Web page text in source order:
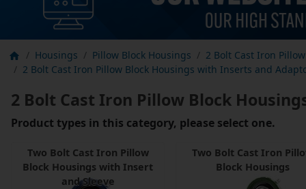
Housings Pillow Block Housings
2 Bolt Cast Iron
2 Bolt Cast Iron Pillow Block Housings with Inserts and
2 Bolt Cast Iron Pillow Block
Product types in this category, please select one.
Two Bolt Cast Iron Pillow
Block Housings with Insert
and Sleeve
Two Bolt Cast Iron
Block Housings